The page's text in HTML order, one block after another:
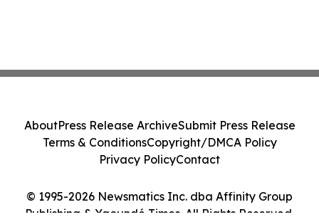
© 1995-2026 Newsmatics Inc. dba Affinity Group
Publishing & Yaoundé Times. All Rights Reserved.
AboutPress Release ArchiveSubmit Press Release
Terms & ConditionsCopyright/DMCA Policy
Privacy PolicyContact